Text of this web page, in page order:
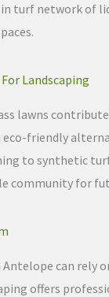
turf network of
Landscaping
lawns
friendly
to synthetic
community for
can rely
offers